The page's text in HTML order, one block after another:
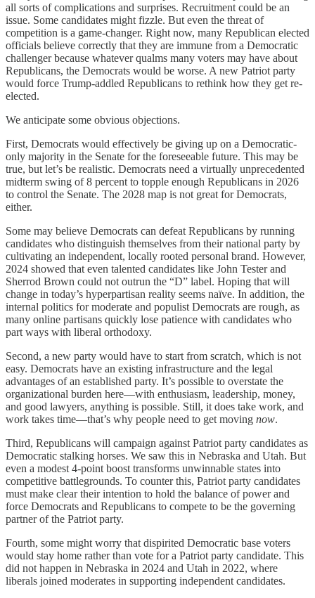
all sorts of complications and surprises. Recruitment could be an
issue. Some candidates might fizzle. But even the threat of
competition is a game-changer. Right now, many Republican elected
officials believe correctly that they are immune from a Democratic
challenger because whatever qualms many voters may have about
Republicans, the Democrats would be worse. A new Patriot party
would force Trump-addled Republicans to rethink how they get re-
elected.
We anticipate some obvious objections.
First, Democrats would effectively be giving up on a Democratic-
only majority in the Senate for the foreseeable future. This may be
true, but let’s be realistic. Democrats need a virtually unprecedented
midterm swing of 8 percent to topple enough Republicans in 2026
to control the Senate. The 2028 map is not great for Democrats,
either.
Some may believe Democrats can defeat Republicans by running
candidates who distinguish themselves from their national party by
cultivating an independent, locally rooted personal brand. However,
2024 showed that even talented candidates like John Tester and
Sherrod Brown could not outrun the “D” label. Hoping that will
change in today’s hyperpartisan reality seems naïve. In addition, the
internal politics for moderate and populist Democrats are rough, as
many online partisans quickly lose patience with candidates who
part ways with liberal orthodoxy.
Second, a new party would have to start from scratch, which is not
easy. Democrats have an existing infrastructure and the legal
advantages of an established party. It’s possible to overstate the
organizational burden here—with enthusiasm, leadership, money,
and good lawyers, anything is possible. Still, it does take work, and
work takes time—that’s why people need to get moving now.
Third, Republicans will campaign against Patriot party candidates as
Democratic stalking horses. We saw this in Nebraska and Utah. But
even a modest 4-point boost transforms unwinnable states into
competitive battlegrounds. To counter this, Patriot party candidates
must make clear their intention to hold the balance of power and
force Democrats and Republicans to compete to be the governing
partner of the Patriot party.
Fourth, some might worry that dispirited Democratic base voters
would stay home rather than vote for a Patriot party candidate. This
did not happen in Nebraska in 2024 and Utah in 2022, where
liberals joined moderates in supporting independent candidates.